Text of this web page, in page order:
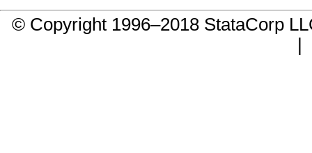
© Copyright 1996–2018 StataCorp